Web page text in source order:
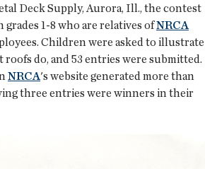
Deck Supply, Aurora, Ill., the contest
1-8 who are relatives ofNRCA
Children were asked to illustrate
do, and 53 entries were submitted.
NRCA's website generated more than
three entries were winners in their